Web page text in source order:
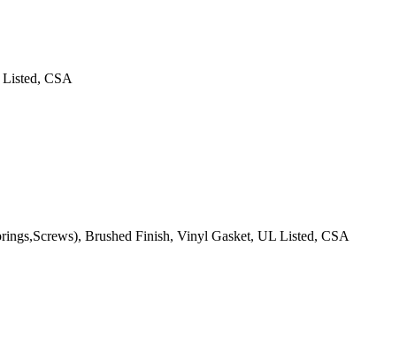
CSA
Brushed Finish, Vinyl Gasket, UL Listed, CSA